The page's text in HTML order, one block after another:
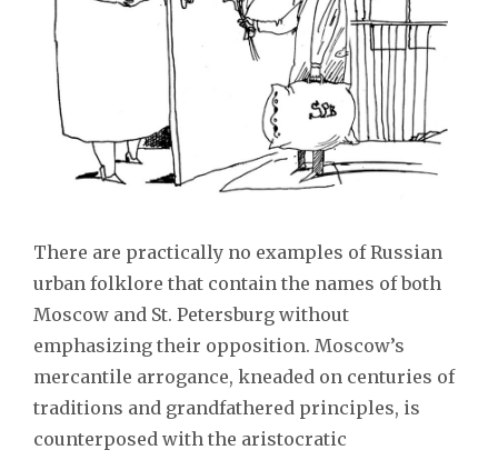
There are practically no examples of Russian
urban folklore that contain the names of both
Moscow and St. Petersburg without
emphasizing their opposition. Moscow’s
mercantile arrogance, kneaded on centuries of
traditions and grandfathered principles, is
counterposed with the aristocratic